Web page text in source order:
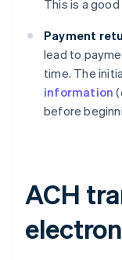
This is a
Payment
lead to
time. The
information
before
ACH